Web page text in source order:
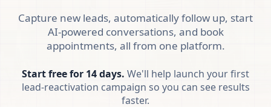
Capture new leads, automatically follow up, start
AI-powered conversations, and book
appointments, all from one platform.
Start free for 14 days. We'll help launch your first
lead-reactivation campaign so you can see results
faster.